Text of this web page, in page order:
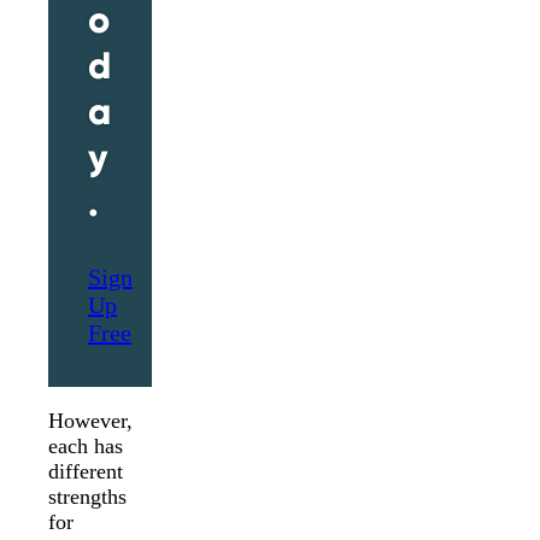
o
d
a
y
.
Sign
Up
Free
However,
each has
different
strengths
for